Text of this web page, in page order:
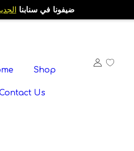
✨ ضيفونا في سنابنا
Shop
Us